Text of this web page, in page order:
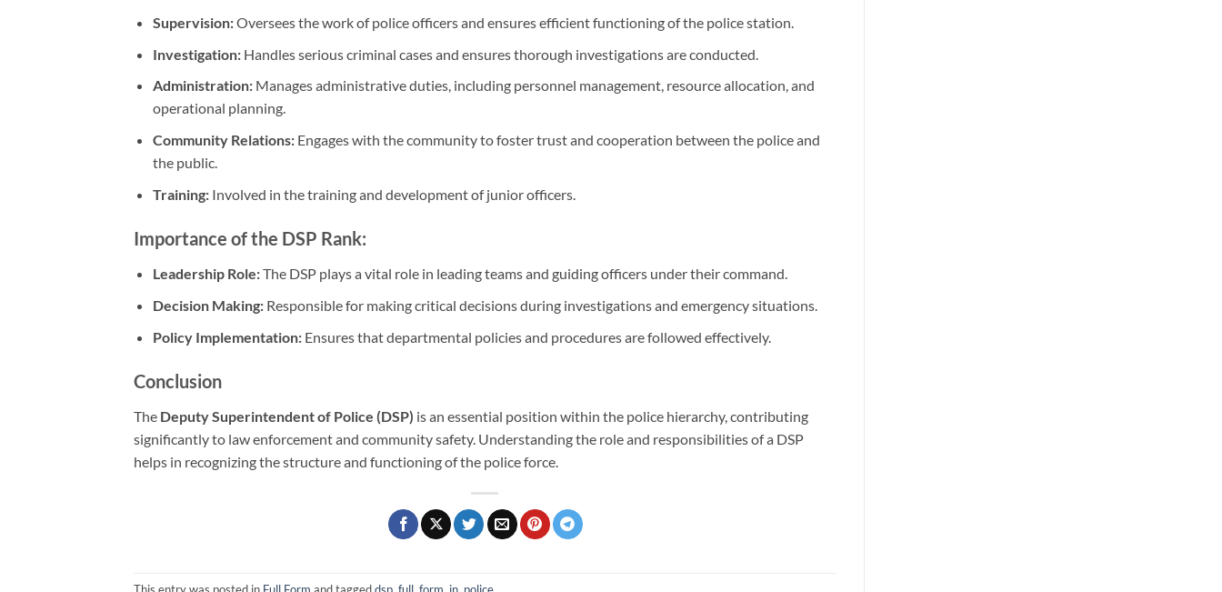
Supervision:Oversees the work of police officers and ensures efficient functioning of the police station.
Investigation:Handles serious criminal cases and ensures thorough investigations are conducted.
Administration:Manages administrative duties, including personnel management, resource allocation, and
operational planning.
Community Relations:Engages with the community to foster trust and cooperation between the police and
the public.
Training:Involved in the training and development of junior officers.
Importance of the DSP Rank:
Leadership Role:The DSP plays a vital role in leading teams and guiding officers under their command.
Decision Making:Responsible for making critical decisions during investigations and emergency situations.
Policy Implementation:Ensures that departmental policies and procedures are followed effectively.
Conclusion
The Deputy Superintendent of Police (DSP) is an essential position within the police hierarchy, contributing
significantly to law enforcement and community safety. Understanding the role and responsibilities of a DSP
helps in recognizing the structure and functioning of the police force.
This entry was posted in Full Form and taggeddsp, full, form, in, police